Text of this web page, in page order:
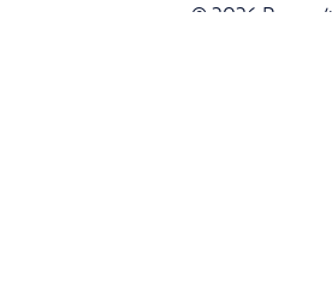
© 2026